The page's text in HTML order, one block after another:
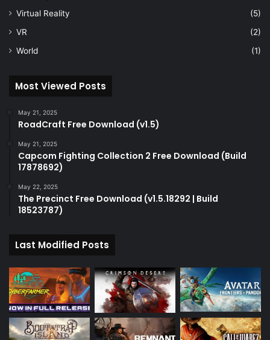
Virtual Reality
(5)
VR
(2)
World
(1)
Most Viewed Posts
May 21, 2025
RoadCraft Free Download (v1.5)
May 21, 2025
Capcom Fighting Collection 2 Free Download (Build
17878692)
May 22, 2025
The Precinct Free Download (v1.5.18292 | Build
18523787)
Last Modified Posts